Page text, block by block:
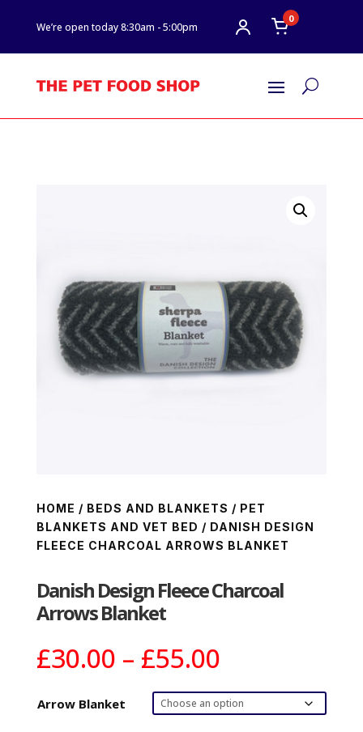
We’re open today 8:30am - 5:00pm
0
U
HOME / BEDS AND BLANKETS / PET
BLANKETS AND VET BED / DANISH DESIGN
FLEECE CHARCOAL ARROWS BLANKET
Danish Design Fleece Charcoal
Arrows Blanket
£30.00 – £55.00Price
£30.00
through
Arrow Blanket